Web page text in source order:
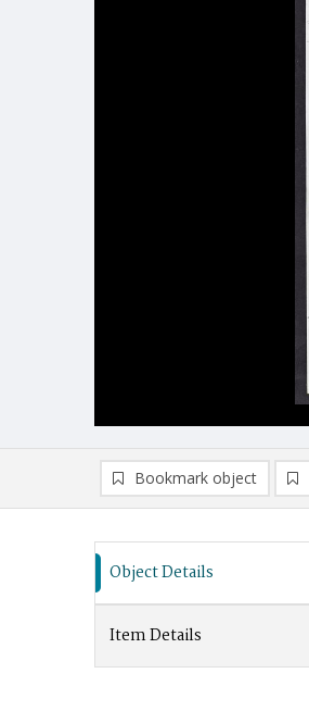
Bookmark object
Object Details
Item Details